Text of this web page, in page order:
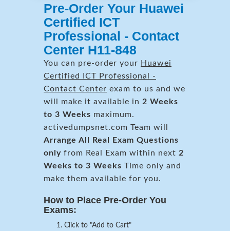
Pre-Order Your Huawei
Certified ICT
Professional - Contact
Center H11-848
You can pre-order your Huawei
Certified ICT Professional -
Contact Center exam to us and we
will make it available in 2 Weeks
to 3 Weeks maximum.
activedumpsnet.com Team will
Arrange All Real Exam Questions
only from Real Exam within next 2
Weeks to 3 Weeks Time only and
make them available for you.
How to Place Pre-Order You
Exams:
Click to "Add to Cart"